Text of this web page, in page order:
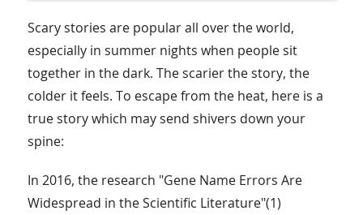
Scary stories are popular all over the world,
especially in summer nights when people sit
together in the dark. The scarier the story, the
colder it feels. To escape from the heat, here is a
true story which may send shivers down your
spine:
In 2016, the research "Gene Name Errors Are
Widespread in the Scientific Literature"(1)